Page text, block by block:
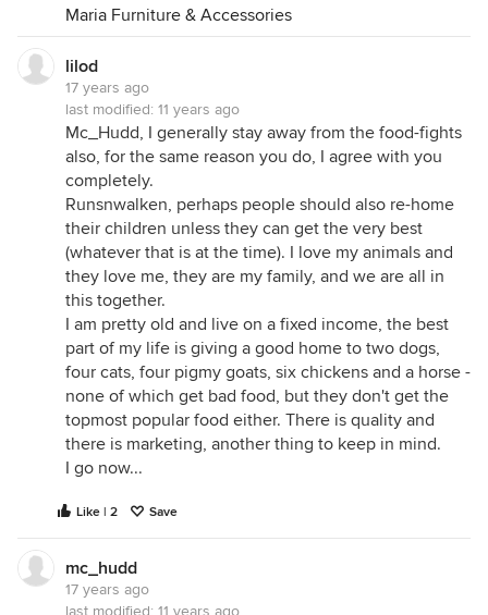
My dogs aren't constantly vomiting or acting ill,
pets out there that would love to just be fed once a
day, let alone have a warm place to sleep at night
w/ ppl who loved them. And though it's a sad thing
to think about, there are probably some kids out
there that would feel the same way!
Like I said, I'm not pointing fingers or trying to
offend anyone, but lighten up! Some ppl do the
best they can for their pets, and I don't think they
should be told not to get a pet just b/c they can't
afford certain brands of food!
I'm sure I'll get many defensive replies from my
comments, & that's OK, everyone is entitled to their
own opinion. However, sometimes it's best to keep
them to yourself. And, instead of bashing someone,
try to suggest ways to help them. Daggett was
asking a simple question to help her mom & it
turned into a debate & bash against certain ppl.
Yes, I'm contributing, I realize, but like I said, I just
couldn't resist... I do apologize.
Thanks for listening,
Mc_Hudd
Maria Furniture & Accessories
lilod
17 years ago
last modified: 11 years ago
Mc_Hudd, I generally stay away from the food-fights
also, for the same reason you do, I agree with you
completely.
Runsnwalken, perhaps people should also re-home
their children unless they can get the very best
(whatever that is at the time). I love my animals and
they love me, they are my family, and we are all in
this together.
I am pretty old and live on a fixed income, the best
part of my life is giving a good home to two dogs,
four cats, four pigmy goats, six chickens and a horse -
none of which get bad food, but they don't get the
topmost popular food either. There is quality and
there is marketing, another thing to keep in mind.
I go now...
Like | 2 Save
mc_hudd
17 years ago
last modified: 11 years ago